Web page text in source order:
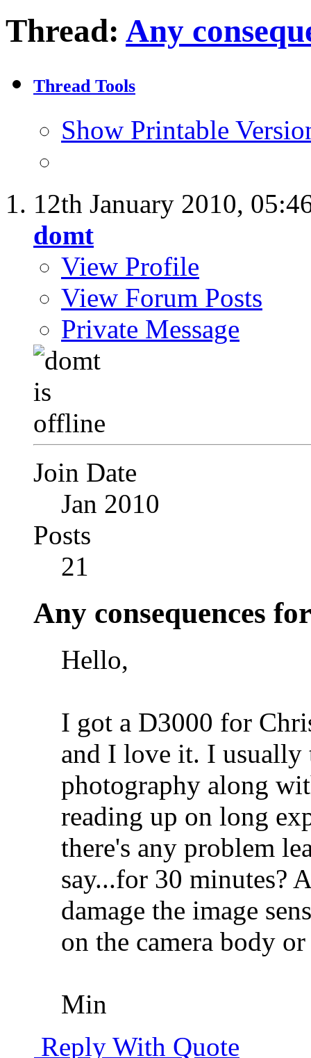
Thread: Any
Thread Tools
Show Printable
12th January 2010,
domt
View Profile
View Forum Posts
Private Message
Join Date
Jan 2010
Posts
21
Any consequences
Hello,
I got a D3000 for
and I love it. I
photography along
reading up on long
there's any problem
say...for 30 minutes?
damage the image
on the camera body or
Min
Reply With Quote